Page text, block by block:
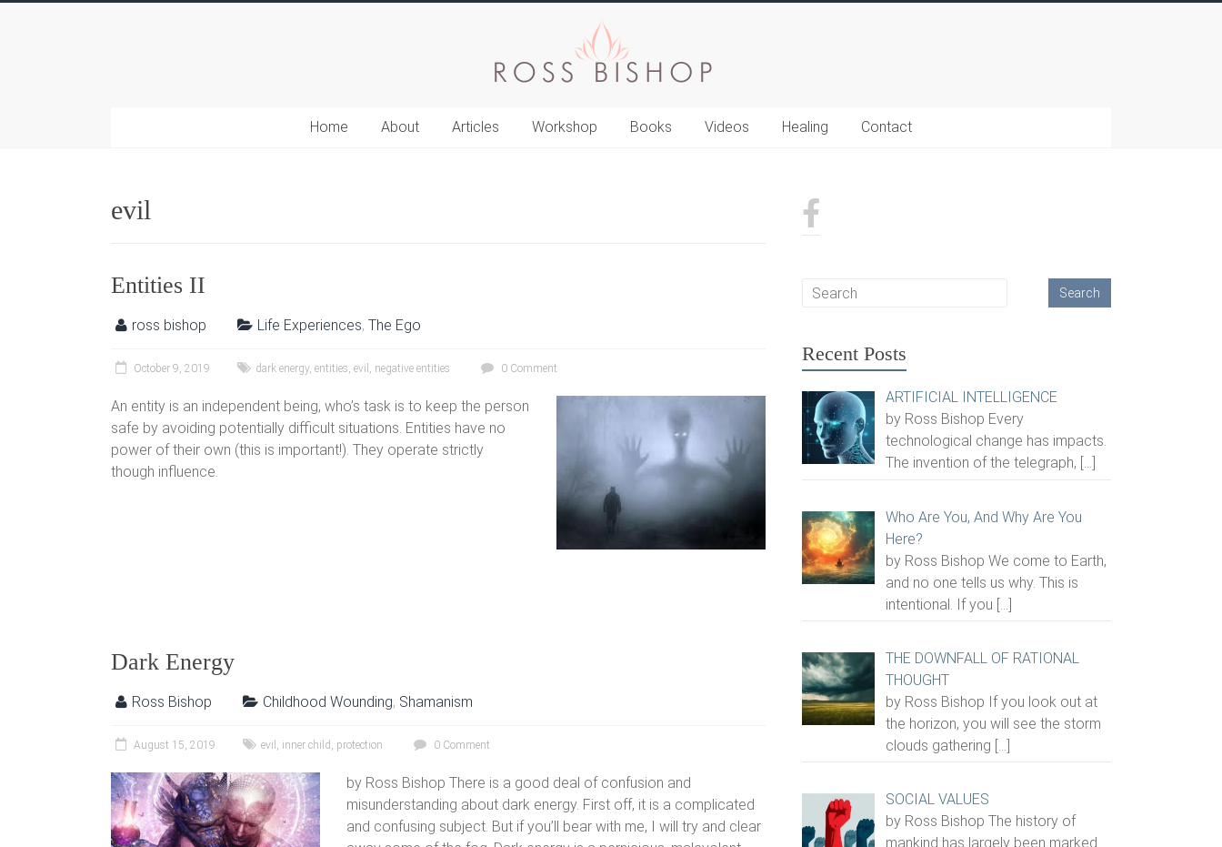
Home About Articles Workshop Books Videos Healing Contact
evil
Entities II
ross bishop Life Experiences, The Ego
October 9, 2019 dark energy, entities, evil , negative entities 0 Comment
An entity is an independent being, who’s task is to keep the person
safe by avoiding potentially difficult situations. Entities have no
power of their own (this is important!). They operate strictly
though influence.
Dark Energy
Ross Bishop Childhood Wounding, Shamanism
August 15, 2019 evil , inner child , protection 0 Comment
by Ross Bishop There is a good deal of confusion and
misunderstanding about dark energy. First off, it is a complicated
and confusing subject. But if you’ll bear with me, I will try and clear
Recent Posts
ARTIFICIAL INTELLIGENCE
by Ross Bishop Every
technological change has impacts.
The invention of the telegraph, […]
Who Are You, And Why Are You
Here?
by Ross Bishop We come to Earth,
and no one tells us why. This is
intentional. If you […]
THE DOWNFALL OF RATIONAL
THOUGHT
by Ross Bishop If you look out at
the horizon, you will see the storm
clouds gathering […]
SOCIAL VALUES
by Ross Bishop The history of
mankind has largely been marked